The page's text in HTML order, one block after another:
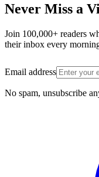
Never Miss a
Join 100,000+ readers
their inbox every
Email address
No spam, unsubscribe